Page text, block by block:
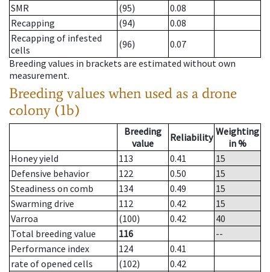
SMR
(95)
0.08
Recapping
(94)
0.08
Recapping of infested
cells
(96)
0.07
Breeding values in brackets are estimated without own
measurement.
Breeding values when used as a drone
colony (1b)
Breeding
value
Reliability Weighting
in %
Honey yield
113 0.41
15
Defensive behavior
122 0.50
15
Steadiness on comb
134 0.49
15
Swarming drive
112 0.42
15
Varroa
(100) 0.42
40
Total breeding value
116
--
Performance index
124
0.41
rate of opened cells
(102)
0.42